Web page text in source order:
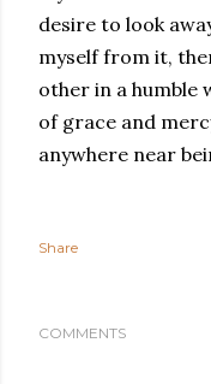
desire to look
myself from it,
other in a humble
of grace and
anywhere near
Share
COMMENTS